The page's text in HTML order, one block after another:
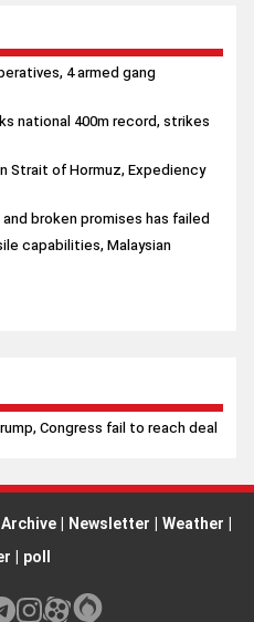
4 armed gang
national 400m record, strikes
Strait of Hormuz, Expediency
broken promises has failed
capabilities, Malaysian
Congress fail to reach deal
Archive | Newsletter | Weather |
| poll